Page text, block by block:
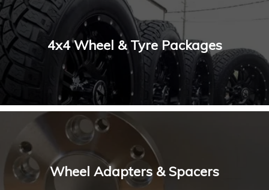
4x4 Wheel & Tyre Packages
Wheel Adapters & Spacers